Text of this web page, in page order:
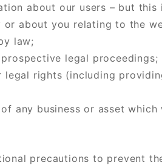
about our users – but
about you relating to the
law;
legal proceedings;
rights (including
any business or asset
precautions to prevent